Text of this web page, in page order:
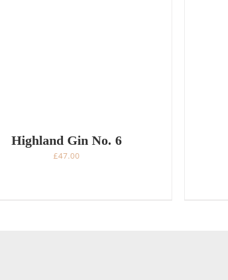
Highland Gin No. 6
£47.00